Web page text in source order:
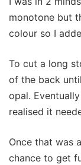
monotone but
colour so I
To cut a long
of the back
opal.
realised it
Once that was
chance to get